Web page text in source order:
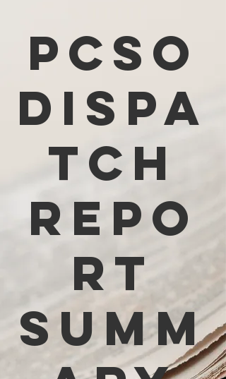
PCSO
Dispa
tch
Repo
rt
Summ